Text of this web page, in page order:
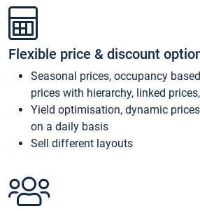
Flexible price & discount
Seasonal prices, occupancy
prices with hierarchy, linked
Yield optimisation, dynamic
on a daily basis
Sell different layouts